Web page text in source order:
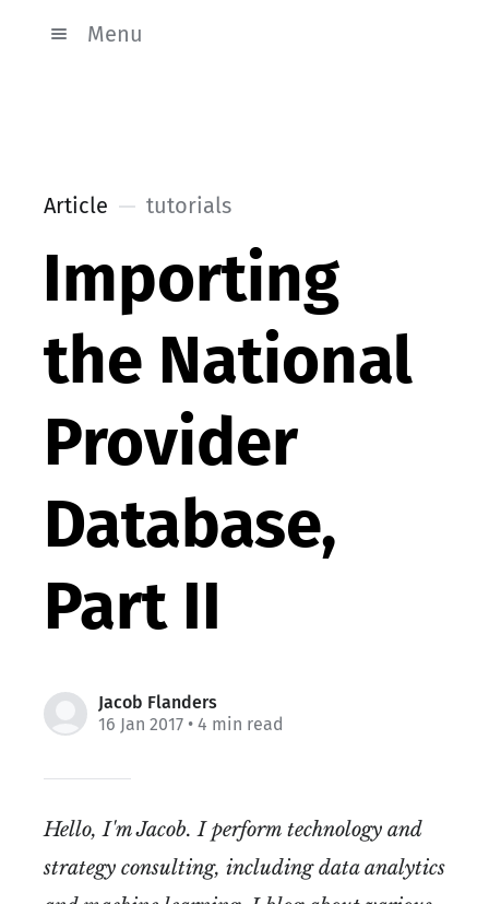
Menu
Article tutorials
Importing
the National
Provider
Database,
Part II
Jacob Flanders
16 Jan 2017 • 4 min read
Hello, I'm Jacob. I perform technology and
strategy consulting, including data analytics